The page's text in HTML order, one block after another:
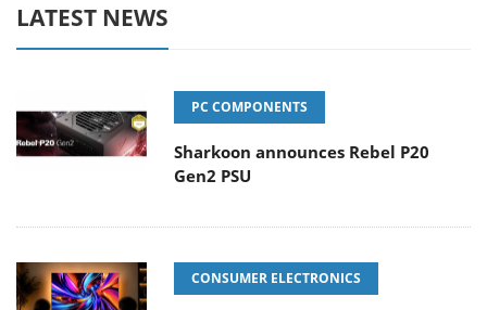
LATEST NEWS
PC COMPONENTS
Sharkoon announces Rebel P20
Gen2 PSU
CONSUMER ELECTRONICS